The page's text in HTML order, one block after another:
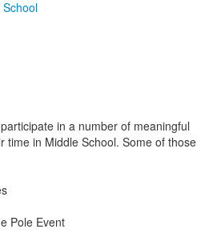
in a number of meaningful
time in Middle School. Some of those
Pole Event